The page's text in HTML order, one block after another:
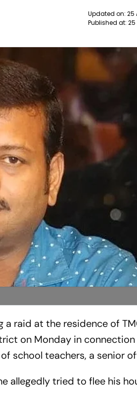
Updated on: 25
Published at: 25
raid at the residence of
on Monday in
school teachers, a senior
allegedly tried to flee his